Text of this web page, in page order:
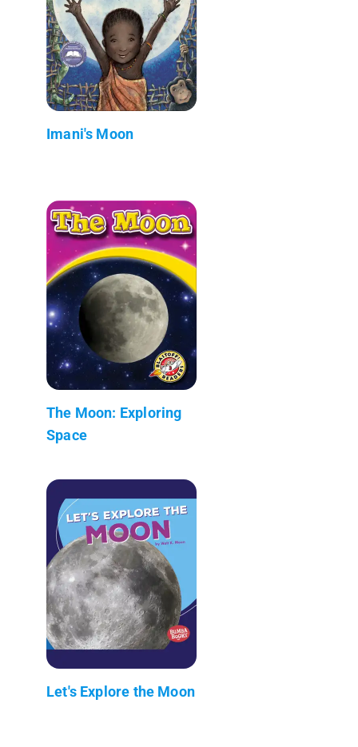
Imani's Moon
The Moon: Exploring
Space
Let's Explore the Moon